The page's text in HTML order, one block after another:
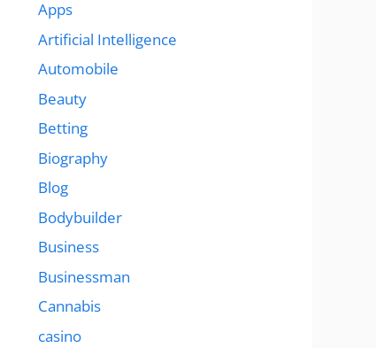
Apps
Artificial Intelligence
Automobile
Beauty
Betting
Biography
Blog
Bodybuilder
Business
Businessman
Cannabis
casino